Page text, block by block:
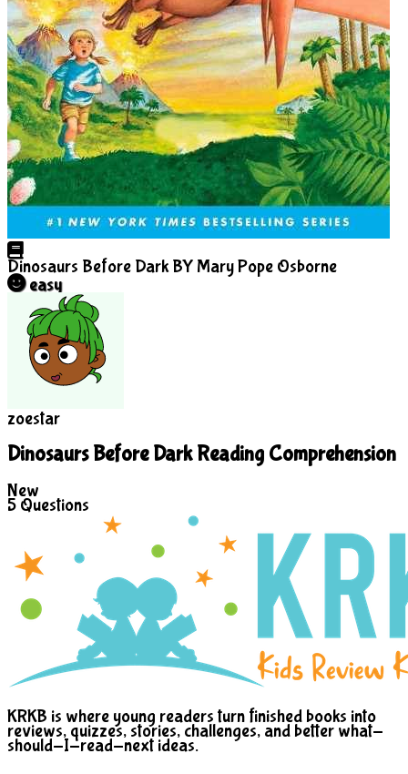
Dinosaurs Before Dark BY Mary Pope Osborne
easy
zoestar
Dinosaurs Before Dark Reading Comprehension
New
5 Questions
KRKB is where young readers turn finished books into
reviews, quizzes, stories, challenges, and better what-
should-I-read-next ideas.